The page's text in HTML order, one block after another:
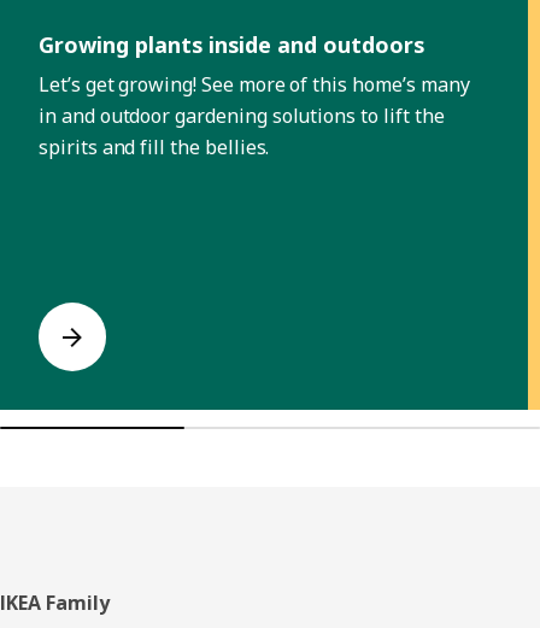
Growing plants inside and outdoors
Let’s get growing! See more of this home’s many
in and outdoor gardening solutions to lift the
spirits and fill the bellies.
Footer
IKEA Family